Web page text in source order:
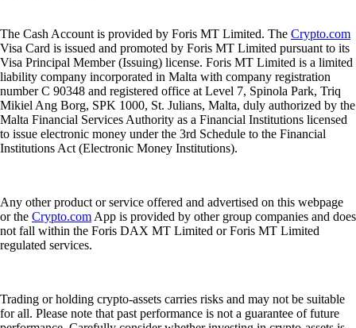
The Cash Account is provided by Foris MT Limited. The Crypto.com
Visa Card is issued and promoted by Foris MT Limited pursuant to its
Visa Principal Member (Issuing) license. Foris MT Limited is a limited
liability company incorporated in Malta with company registration
number C 90348 and registered office at Level 7, Spinola Park, Triq
Mikiel Ang Borg, SPK 1000, St. Julians, Malta, duly authorized by the
Malta Financial Services Authority as a Financial Institutions licensed
to issue electronic money under the 3rd Schedule to the Financial
Institutions Act (Electronic Money Institutions).
Any other product or service offered and advertised on this webpage
or the Crypto.com App is provided by other group companies and does
not fall within the Foris DAX MT Limited or Foris MT Limited
regulated services.
Trading or holding crypto-assets carries risks and may not be suitable
for all. Please note that past performance is not a guarantee of future